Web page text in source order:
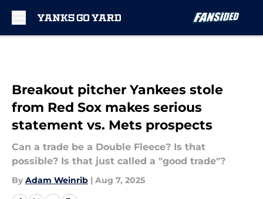
Breakout pitcher Yankees stole
from Red Sox makes serious
statement vs. Mets prospects
Can a trade be a Double Fleece? Is that
possible? Is that just called a "good trade"?
By Adam Weinrib | Aug 7, 2025